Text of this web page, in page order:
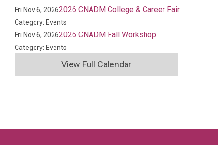
Fri Nov 6, 20262026 CNADM College & Career Fair
Category: Events
Fri Nov 6, 20262026 CNADM Fall Workshop
Category: Events
View Full Calendar